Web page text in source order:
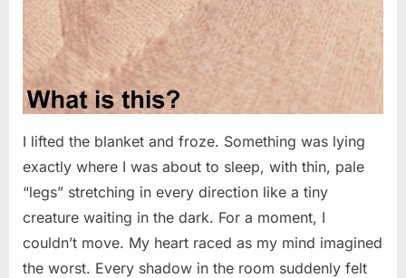
I lifted the blanket and froze. Something was lying
exactly where I was about to sleep, with thin, pale
“legs” stretching in every direction like a tiny
creature waiting in the dark. For a moment, I
couldn’t move. My heart raced as my mind imagined
the worst. Every shadow in the room suddenly felt